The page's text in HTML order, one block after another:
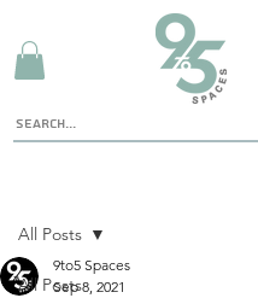
All Posts
All Posts
9to5 Spaces
Sep 8, 2021